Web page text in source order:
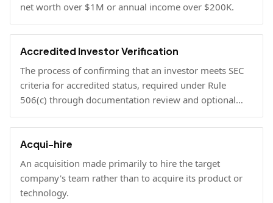
net worth over $1M or annual income over $200K.
Accredited Investor Verification
The process of confirming that an investor meets SEC
criteria for accredited status, required under Rule
506(c) through documentation review and optional
under Rule 506(b) via self-certification.
Acqui-hire
An acquisition made primarily to hire the target
company's team rather than to acquire its product or
technology.